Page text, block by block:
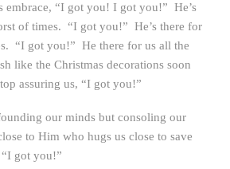
embrace, “I got you! I got you!” He’s
of times. “I got you!” He’s there for
“I got you!” He there for us all the
like the Christmas decorations soon
assuring us, “I got you!”
our minds but consoling our
to Him who hugs us close to save
got you!”